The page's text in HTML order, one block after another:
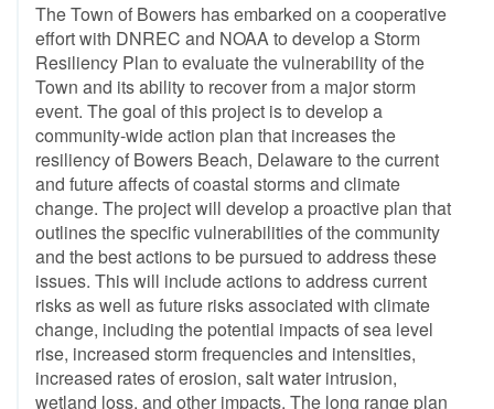
The Town of Bowers has embarked on a cooperative
effort with DNREC and NOAA to develop a Storm
Resiliency Plan to evaluate the vulnerability of the
Town and its ability to recover from a major storm
event. The goal of this project is to develop a
community-wide action plan that increases the
resiliency of Bowers Beach, Delaware to the current
and future affects of coastal storms and climate
change. The project will develop a proactive plan that
outlines the specific vulnerabilities of the community
and the best actions to be pursued to address these
issues. This will include actions to address current
risks as well as future risks associated with climate
change, including the potential impacts of sea level
rise, increased storm frequencies and intensities,
increased rates of erosion, salt water intrusion,
wetland loss, and other impacts. The long range plan